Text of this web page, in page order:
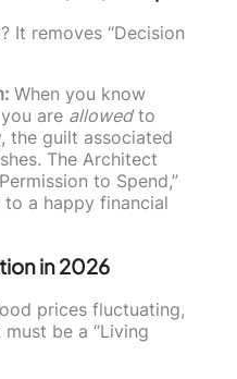
It removes “Decision
When you know
are allowedto
the guilt associated
The Architect
to Spend,”
a happy financial
in 2026
prices fluctuating,
be a “Living